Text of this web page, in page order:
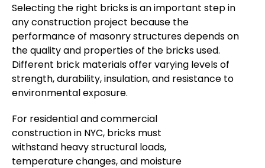
Selecting the right bricks is an important step in
any construction project because the
performance of masonry structures depends on
the quality and properties of the bricks used.
Different brick materials offer varying levels of
strength, durability, insulation, and resistance to
environmental exposure.
For residential and commercial
construction in NYC, bricks must
withstand heavy structural loads,
temperature changes, and moisture